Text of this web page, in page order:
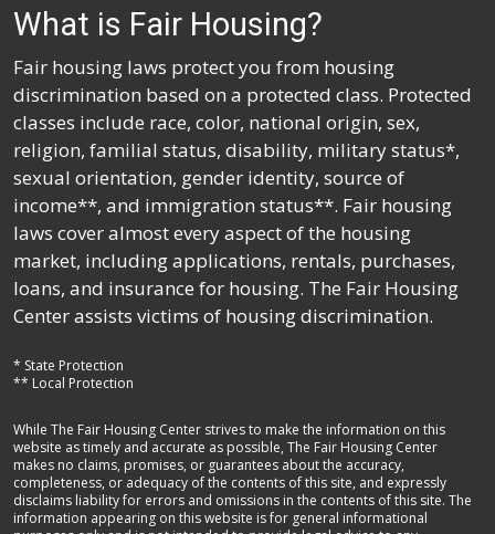
What is Fair Housing?
Fair housing laws protect you from housing
discrimination based on a protected class. Protected
classes include race, color, national origin, sex,
religion, familial status, disability, military status*,
sexual orientation, gender identity, source of
income**, and immigration status**. Fair housing
laws cover almost every aspect of the housing
market, including applications, rentals, purchases,
loans, and insurance for housing. The Fair Housing
Center assists victims of housing discrimination.
* State Protection
** Local Protection
While The Fair Housing Center strives to make the information on this
website as timely and accurate as possible, The Fair Housing Center
makes no claims, promises, or guarantees about the accuracy,
completeness, or adequacy of the contents of this site, and expressly
disclaims liability for errors and omissions in the contents of this site. The
information appearing on this website is for general informational